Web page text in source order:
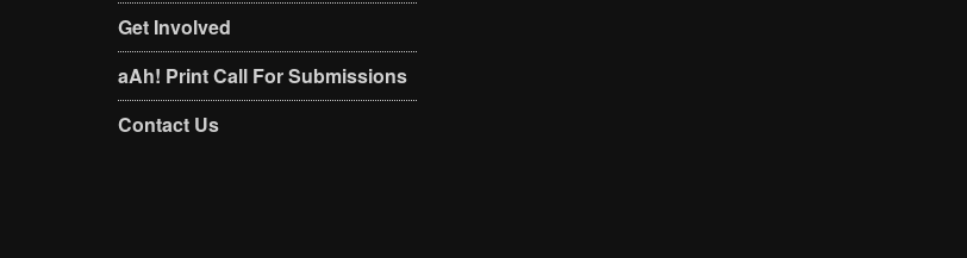
Get Involved
aAh! Print Call For Submissions
Contact Us